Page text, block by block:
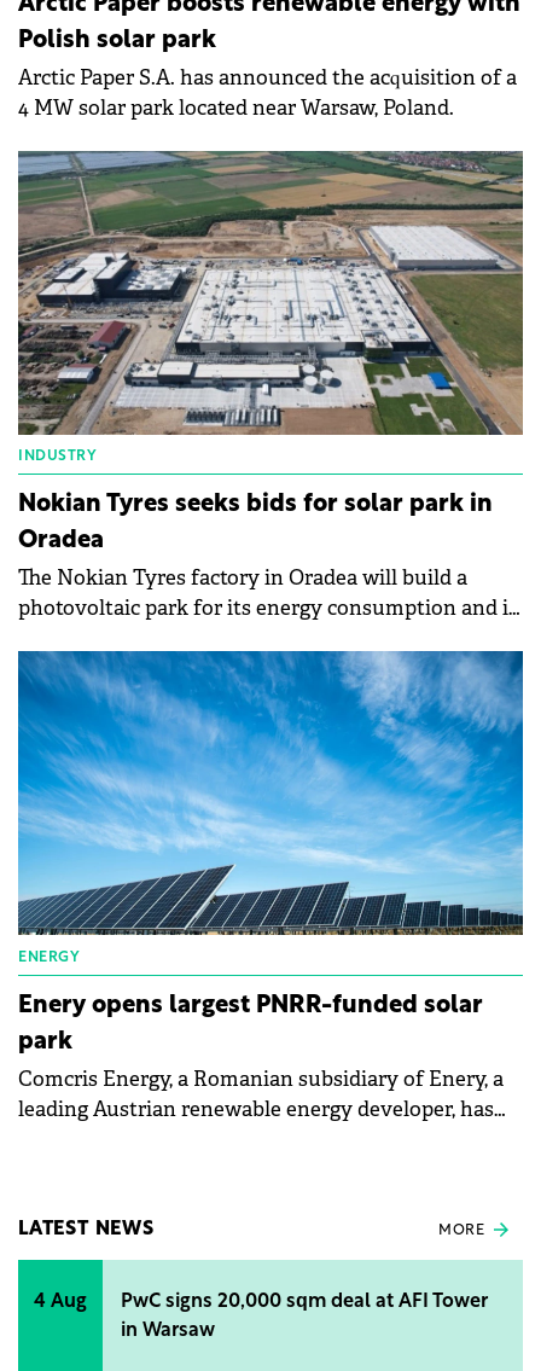
Arctic Paper boosts renewable energy with
Polish solar park
Arctic Paper S.A. has announced the acquisition of a
4 MW solar park located near Warsaw, Poland.
INDUSTRY
Nokian Tyres seeks bids for solar park in
Oradea
The Nokian Tyres factory in Oradea will build a
photovoltaic park for its energy consumption and is
November 1, 2024.
ENERGY
Enery opens largest PNRR-funded solar
park
Comcris Energy, a Romanian subsidiary of Enery, a
leading Austrian renewable energy developer, has
LATEST NEWS MORE
4 Aug
PwC signs 20,000 sqm deal at AFI Tower
in Warsaw